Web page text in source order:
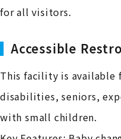
for all visitors.
Accessible
This facility is
disabilities, seniors,
with small children.